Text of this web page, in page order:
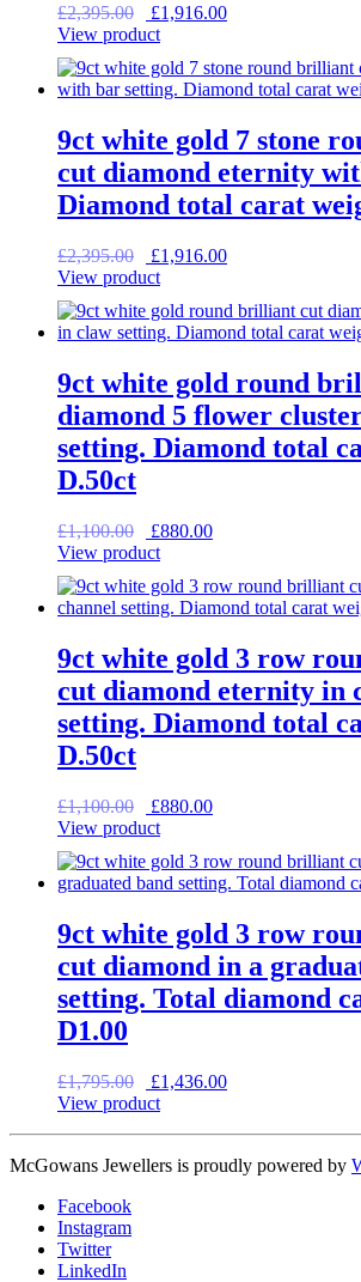
£2,395.00
Original
price
£2,395.00.
£1,916.00Current
£1,916.00.
View product
9ct white gold 7 stone
cut diamond eternity
Diamond total carat
£2,395.00
Original
price
£2,395.00.
£1,916.00Current
£1,916.00.
View product
9ct white gold round
diamond 5 flower
setting. Diamond total
D.50ct
£1,100.00
Original
price
£1,100.00.
£880.00Current
£880.00.
View product
9ct white gold 3 row
cut diamond eternity in
setting. Diamond total
D.50ct
£1,100.00
Original
price
£1,100.00.
£880.00Current
£880.00.
View product
9ct white gold 3 row
cut diamond in a
setting. Total diamond
D1.00
£1,795.00
Original
price
£1,436.00Current
View product
McGowans Jewellers is proudly powered by
Facebook
Instagram
Twitter
LinkedIn